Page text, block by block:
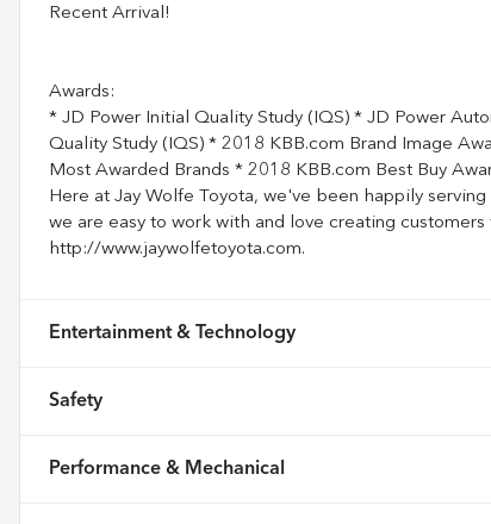
Recent Arrival!
Awards:
* JD Power Initial Quality Study (IQS) * JD Power
Quality Study (IQS) * 2018 KBB.com Brand Image
Most Awarded Brands * 2018 KBB.com Best Buy
Here at Jay Wolfe Toyota, we've been happily
we are easy to work with and love creating
http://www.jaywolfetoyota.com.
Entertainment & Technology
Safety
Performance & Mechanical